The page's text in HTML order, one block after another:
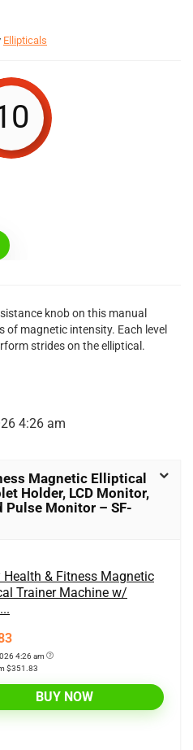
Ellipticals
knob on this manual
of magnetic intensity. Each level
strides on the elliptical.
4:26 am
Magnetic Elliptical
Holder, LCD Monitor,
Pulse Monitor – SF-
Health & Fitness Magnetic
Trainer Machine w/
4:26 am
$351.83
BUY NOW